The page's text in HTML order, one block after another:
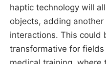
haptic technology will
objects, adding
interactions. This could
transformative for